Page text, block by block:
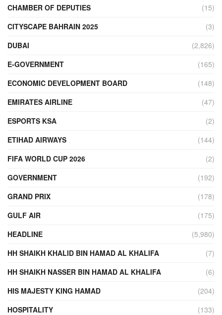
CHAMBER OF DEPUTIES
(15)
CITYSCAPE BAHRAIN 2025
(3)
DUBAI
(2,826)
E-GOVERNMENT
(165)
ECONOMIC DEVELOPMENT BOARD
(148)
EMIRATES AIRLINE
(47)
ESPORTS KSA
(2)
ETIHAD AIRWAYS
(144)
FIFA WORLD CUP 2026
(2)
GOVERNMENT
(192)
GRAND PRIX
(178)
GULF AIR
(175)
HEADLINE
(5,980)
HH SHAIKH KHALID BIN HAMAD AL KHALIFA
(7)
HH SHAIKH NASSER BIN HAMAD AL KHALIFA
(6)
HIS MAJESTY KING HAMAD
(204)
HOSPITALITY
(133)